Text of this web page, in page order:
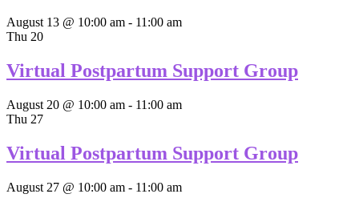
August 13 @ 10:00 am - 11:00 am
Thu 20
Virtual Postpartum Support Group
August 20 @ 10:00 am - 11:00 am
Thu 27
Virtual Postpartum Support Group
August 27 @ 10:00 am - 11:00 am